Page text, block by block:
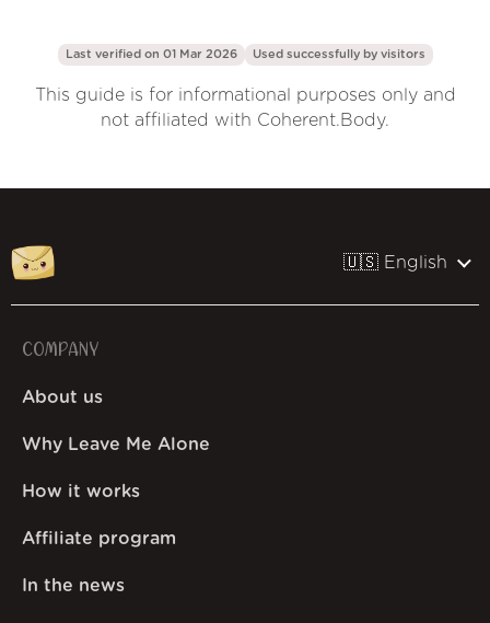
Last verified on 01 Mar 2026 Used successfully by visitors
This guide is for informational purposes only and
not affiliated with Coherent.Body.
🇺🇸 English
COMPANY
About us
Why Leave Me Alone
How it works
Affiliate program
In the news